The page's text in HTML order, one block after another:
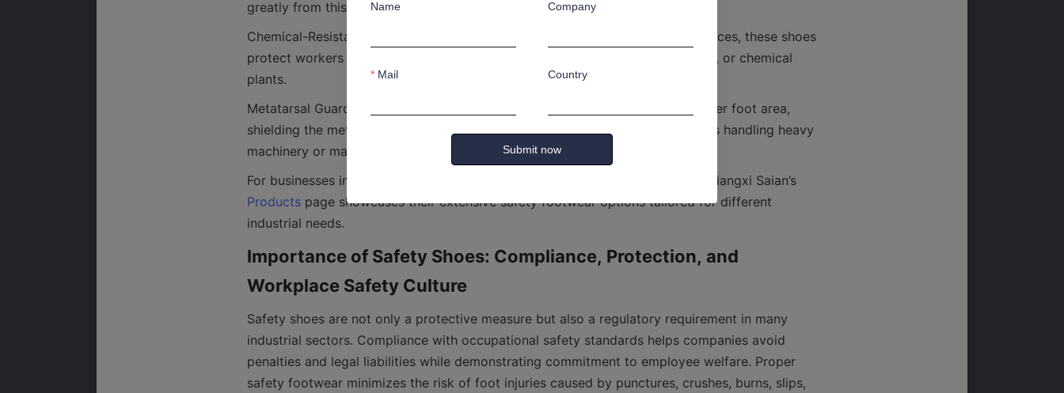
Chemical-Resistant Shoes: Made from materials resistant to corrosive substances, these shoes
protect workers exposed to harsh chemicals in laboratories, cleaning services, or chemical
Metatarsal Guard Shoes: These shoes provide extended protection to the upper foot area,
shielding the metatarsal bones from heavy impacts. They are ideal for workers handling heavy
Products page showcases their extensive safety footwear options tailored for different
Importance of Safety Shoes: Compliance, Protection, and
Safety shoes are not only a protective measure but also a regulatory requirement in many
industrial sectors. Compliance with occupational safety standards helps companies avoid
penalties and legal liabilities while demonstrating commitment to employee welfare. Proper
safety footwear minimizes the risk of foot injuries caused by punctures, crushes, burns, slips,
Name Company
Mail Country
Submit now